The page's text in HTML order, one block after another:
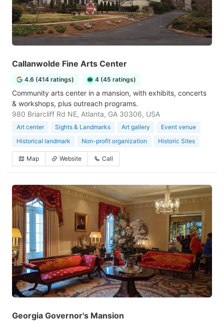
Callanwolde Fine Arts Center
4.6 (414 ratings) 4 (45 ratings)
Community arts center in a mansion, with exhibits, concerts
& workshops, plus outreach programs.
980 Briarcliff Rd NE, Atlanta, GA 30306, USA
Art center Sights & Landmarks Art gallery
Event venue
Historical landmark
Non-profit organization Historic Sites
Map Website Call
Georgia Governor's Mansion